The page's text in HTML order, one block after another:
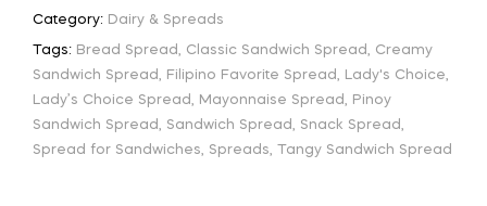
Category: Dairy & Spreads
Tags: Bread Spread, Classic Sandwich Spread, Creamy
Sandwich Spread, Filipino Favorite Spread, Lady's Choice,
Lady’s Choice Spread, Mayonnaise Spread, Pinoy
Sandwich Spread, Sandwich Spread, Snack Spread,
Spread for Sandwiches, Spreads, Tangy Sandwich Spread